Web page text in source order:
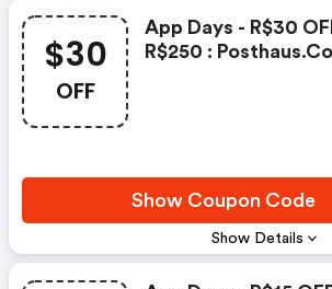
$30
OFF
Show Details
App Days - R$30
R$250 :
Show Coupon Code